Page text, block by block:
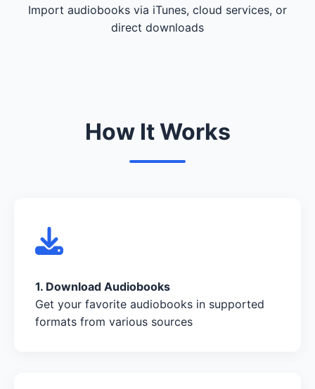
Import audiobooks via iTunes, cloud services, or
direct downloads
How It Works
1. Download Audiobooks
Get your favorite audiobooks in supported
formats from various sources